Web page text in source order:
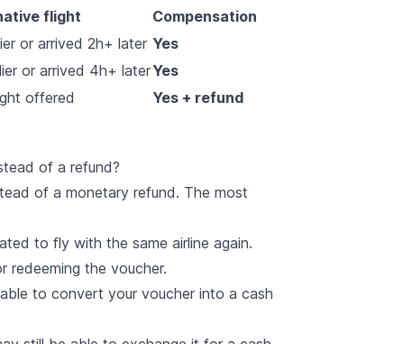
flight
Compensation
or arrived 2h+ later Yes
or arrived 4h+ laterYes
offered Yes + refund
of a refund?
of a monetary refund. The most
to fly with the same airline again.
redeeming the voucher.
to convert your voucher into a cash